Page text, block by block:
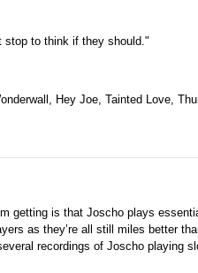
stop to think if they should."
Hey Joe, Tainted Love,
getting is that Joscho plays
as they’re all still miles better
recordings of Joscho playing